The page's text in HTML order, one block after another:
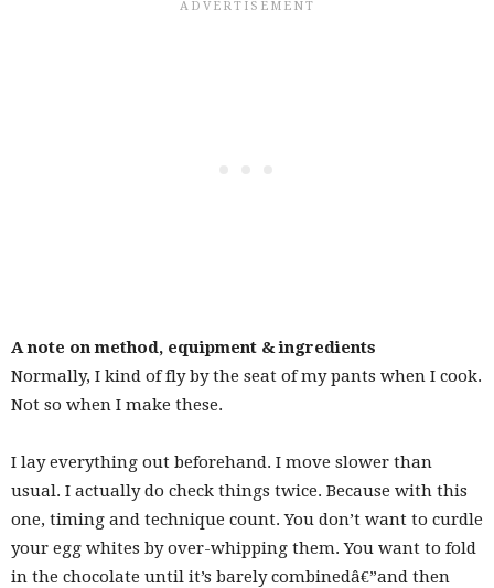
A note on method, equipment & ingredients
Normally, I kind of fly by the seat of my pants when I cook.
Not so when I make these.
I lay everything out beforehand. I move slower than
usual. I actually do check things twice. Because with this
one, timing and technique count. You don’t want to curdle
your egg whites by over-whipping them. You want to fold
in the chocolate until it’s barely combinedâ€”and then